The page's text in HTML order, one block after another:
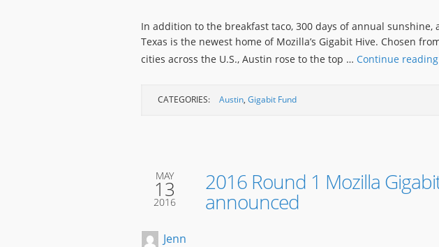
In addition to the breakfast taco, 300 days of annual sunshine,
Texas is the newest home of Mozilla’s Gigabit Hive. Chosen
cities across the U.S., Austin rose to the top … Continue reading
CATEGORIES: Austin, Gigabit Fund
2016 Round 1 Mozilla
announced
MAY
13
2016
Jenn